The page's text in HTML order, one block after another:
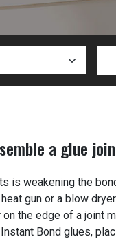
a glue
is weakening the
gun or a blow
the edge of a joint
Bond glues,